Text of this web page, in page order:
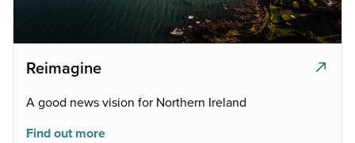
Reimagine
A good news vision for Northern Ireland
Find out more